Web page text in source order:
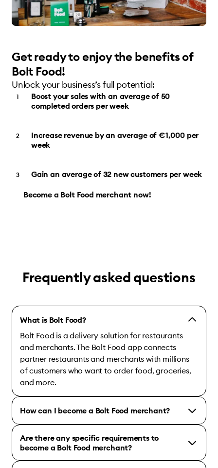
Get ready to enjoy the benefits of
Bolt Food!
Unlock your business’s full potential:
Boost your sales with an average of 50
completed orders per week
Increase revenue by an average of €1,000 per
week
Gain an average of 32 new customers per week
Become a Bolt Food merchant now!
Frequently asked questions
What is Bolt Food?
Bolt Food is a delivery solution for restaurants
and merchants. The Bolt Food app connects
partner restaurants and merchants with millions
of customers who want to order food, groceries,
and more.
How can I become a Bolt Food merchant?
Are there any specific requirements to
become a Bolt Food merchant?